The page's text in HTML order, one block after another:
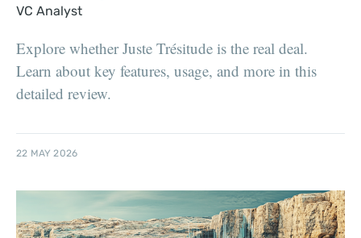
VC Analyst
Explore whether Juste Trésitude is the real deal.
Learn about key features, usage, and more in this
detailed review.
22 MAY 2026